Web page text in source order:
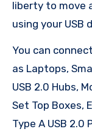
liberty to move
using your USB
You can
as Laptops,
USB 2.0 Hubs,
Set Top Boxes,
Type A USB 2.0